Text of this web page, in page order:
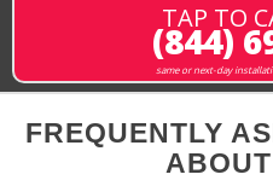
TAP TO
(844)
same or next-day
FREQUENTLY
ABOUT